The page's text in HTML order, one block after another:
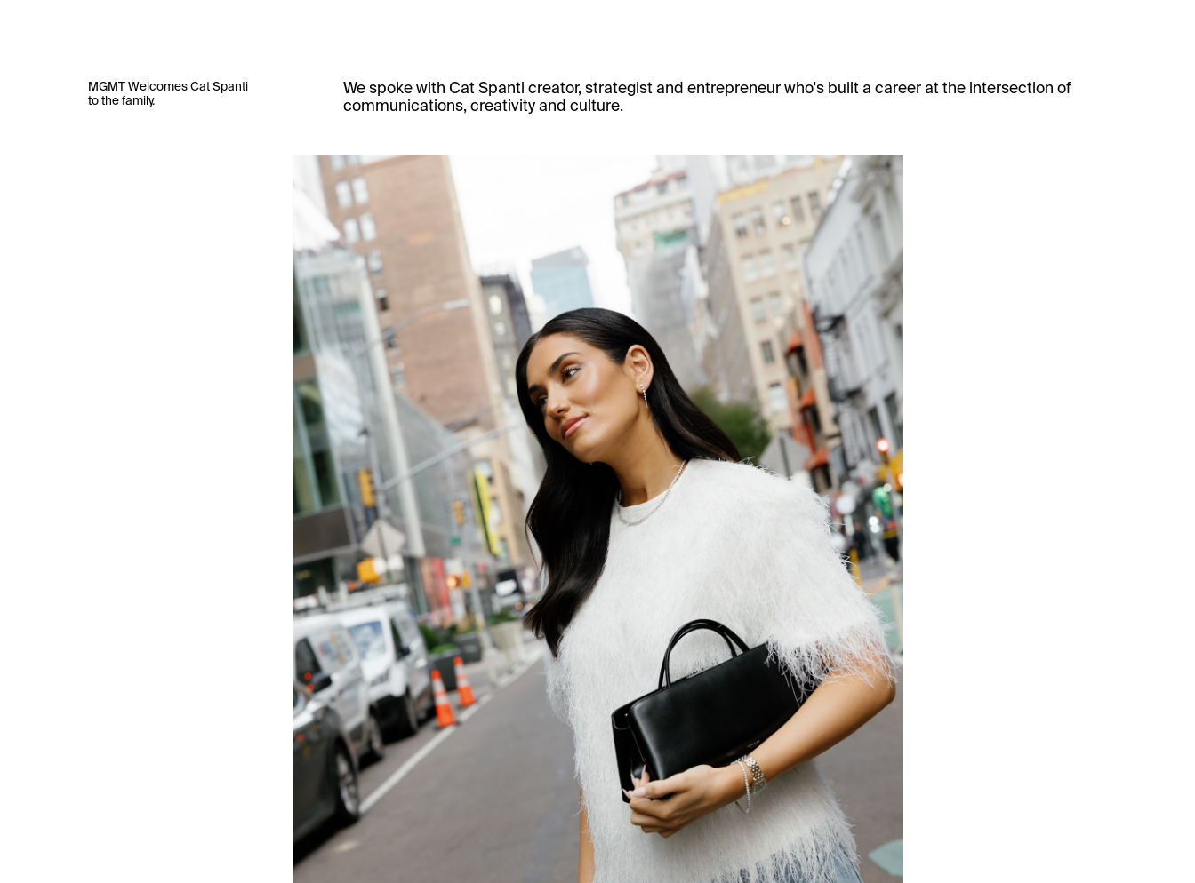
MGMT Welcomes Cat Spanti
to the family.
We spoke with Cat Spanti creator, strategist and entrepreneur who's built a career at the intersection of
communications, creativity and culture.